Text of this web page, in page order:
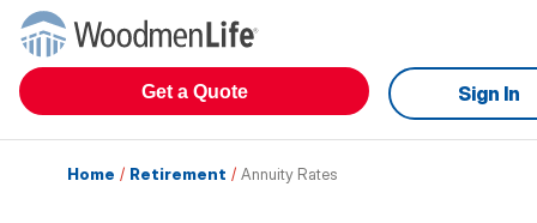
Get a Quote Sign In
Home / Retirement / Annuity Rates